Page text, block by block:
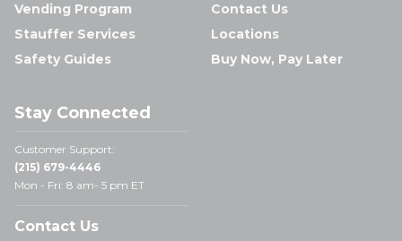
Vending Program
Stauffer Services
Safety Guides
Contact Us
Locations
Buy Now, Pay Later
Stay Connected
Customer Support:
(215) 679-4446
Mon - Fri: 8 am- 5 pm ET
Contact Us